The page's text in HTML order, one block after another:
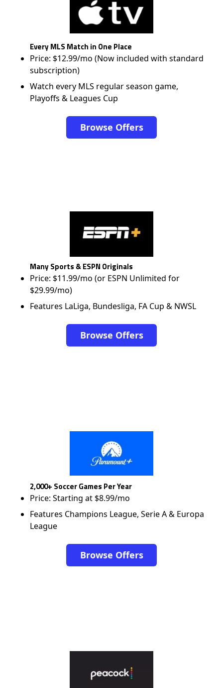
Every MLS Match in One Place
Price: $12.99/mo (Now included with standard
subscription)
Watch every MLS regular season game,
Playoffs & Leagues Cup
Browse Offers
Many Sports & ESPN Originals
Price: $11.99/mo (or ESPN Unlimited for
$29.99/mo)
Features LaLiga, Bundesliga, FA Cup & NWSL
Browse Offers
2,000+ Soccer Games Per Year
Price: Starting at $8.99/mo
Features Champions League, Serie A & Europa
League
Browse Offers